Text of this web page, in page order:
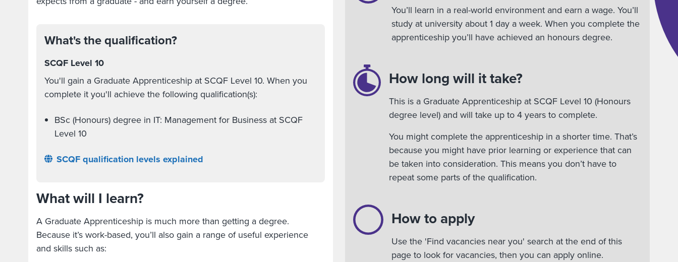
What's the qualification?
SCQF Level 10
You'll gain a Graduate Apprenticeship at SCQF Level 10. When you
complete it you'll achieve the following qualification(s):
BSc (Honours) degree in IT: Management for Business at SCQF
Level 10
SCQF qualification levels explained
What will I learn?
A Graduate Apprenticeship is much more than getting a degree.
Because it’s work-based, you’ll also gain a range of useful experience
and skills such as:
You’ll learn in a real-world environment and earn a wage. You’ll
study at university about 1 day a week. When you complete the
apprenticeship you’ll have achieved an honours degree.
How long will it take?
This is a Graduate Apprenticeship at SCQF Level 10 (Honours
degree level) and will take up to 4 years to complete.
You might complete the apprenticeship in a shorter time. That’s
because you might have prior learning or experience that can
be taken into consideration. This means you don’t have to
repeat some parts of the qualification.
How to apply
Use the 'Find vacancies near you' search at the end of this
page to look for vacancies, then you can apply online.